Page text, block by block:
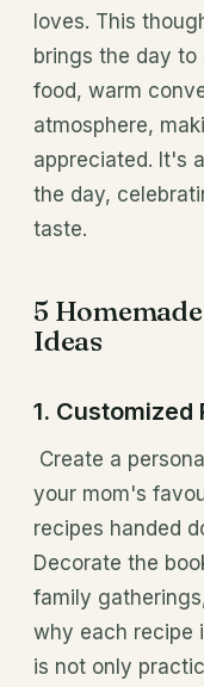
loves. This
brings the day
food, warm
atmosphere,
appreciated. It's
the day,
taste.
5
Ideas
1. Customized
Create a
your mom's
recipes handed
Decorate the
family
why each recipe
is not only